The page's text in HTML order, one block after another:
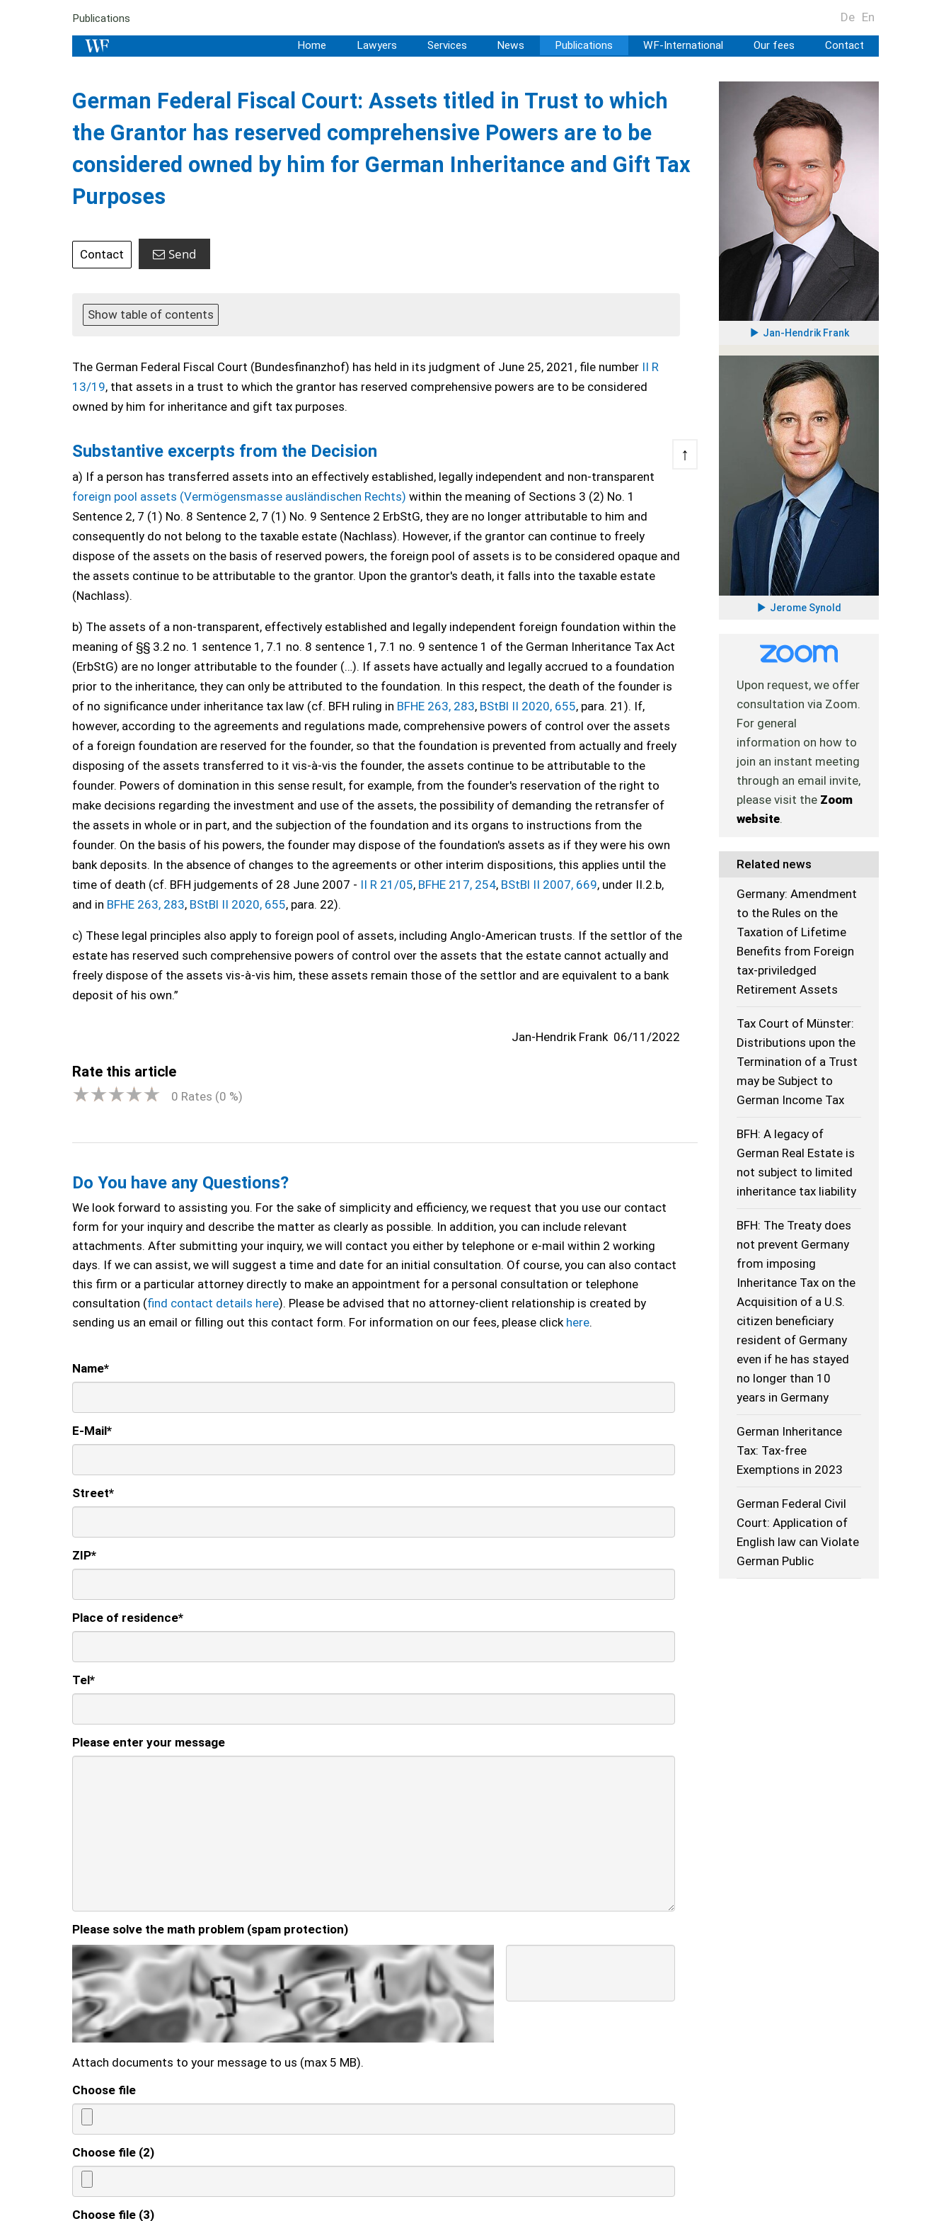
Publications De En
Home Lawyers Services News Publications WF-International Our fees Contact
German Federal Fiscal Court: Assets titled in Trust to which
the Grantor has reserved comprehensive Powers are to be
considered owned by him for German Inheritance and Gift Tax
Purposes
Contact Send
Show table of contents
The German Federal Fiscal Court (Bundesfinanzhof) has held in its judgment of June 25, 2021, file number II R
13/19, that assets in a trust to which the grantor has reserved comprehensive powers are to be considered
owned by him for inheritance and gift tax purposes.
Substantive excerpts from the Decision ↑
a) If a person has transferred assets into an effectively established, legally independent and non-transparent
foreign pool assets (Vermögensmasse ausländischen Rechts) within the meaning of Sections 3 (2) No. 1
Sentence 2, 7 (1) No. 8 Sentence 2, 7 (1) No. 9 Sentence 2 ErbStG, they are no longer attributable to him and
consequently do not belong to the taxable estate (Nachlass). However, if the grantor can continue to freely
dispose of the assets on the basis of reserved powers, the foreign pool of assets is to be considered opaque and
the assets continue to be attributable to the grantor. Upon the grantor's death, it falls into the taxable estate
(Nachlass).
b) The assets of a non-transparent, effectively established and legally independent foreign foundation within the
meaning of §§ 3.2 no. 1 sentence 1, 7.1 no. 8 sentence 1, 7.1 no. 9 sentence 1 of the German Inheritance Tax Act
(ErbStG) are no longer attributable to the founder (…). If assets have actually and legally accrued to a foundation
prior to the inheritance, they can only be attributed to the foundation. In this respect, the death of the founder is
of no significance under inheritance tax law (cf. BFH ruling in BFHE 263, 283, BStBl II 2020, 655, para. 21). If,
however, according to the agreements and regulations made, comprehensive powers of control over the assets
of a foreign foundation are reserved for the founder, so that the foundation is prevented from actually and freely
disposing of the assets transferred to it vis-à-vis the founder, the assets continue to be attributable to the
founder. Powers of domination in this sense result, for example, from the founder's reservation of the right to
make decisions regarding the investment and use of the assets, the possibility of demanding the retransfer of
the assets in whole or in part, and the subjection of the foundation and its organs to instructions from the
founder. On the basis of his powers, the founder may dispose of the foundation's assets as if they were his own
bank deposits. In the absence of changes to the agreements or other interim dispositions, this applies until the
time of death (cf. BFH judgements of 28 June 2007 - II R 21/05, BFHE 217, 254, BStBl II 2007, 669, under II.2.b,
and in BFHE 263, 283, BStBl II 2020, 655, para. 22).
c) These legal principles also apply to foreign pool of assets, including Anglo-American trusts. If the settlor of the
estate has reserved such comprehensive powers of control over the assets that the estate cannot actually and
freely dispose of the assets vis-à-vis him, these assets remain those of the settlor and are equivalent to a bank
deposit of his own.”
Jan-Hendrik Frank 06/11/2022
Rate this article
0 Rates (0 %)
Do You have any Questions?
We look forward to assisting you. For the sake of simplicity and efficiency, we request that you use our contact
form for your inquiry and describe the matter as clearly as possible. In addition, you can include relevant
attachments. After submitting your inquiry, we will contact you either by telephone or e-mail within 2 working
days. If we can assist, we will suggest a time and date for an initial consultation. Of course, you can also contact
this firm or a particular attorney directly to make an appointment for a personal consultation or telephone
consultation (find contact details here). Please be advised that no attorney-client relationship is created by
sending us an email or filling out this contact form. For information on our fees, please click here.
Name*
E-Mail*
Street*
ZIP*
Place of residence*
Tel*
Please enter your message
Please solve the math problem (spam protection)
Attach documents to your message to us (max 5 MB).
Choose file
Choose file (2)
Choose file (3)
Jan-Hendrik Frank
Jerome Synold
Upon request, we offer
consultation via Zoom.
For general
information on how to
join an instant meeting
through an email invite,
please visit the Zoom
website.
Related news
Germany: Amendment
to the Rules on the
Taxation of Lifetime
Benefits from Foreign
tax-priviledged
Retirement Assets
Tax Court of Münster:
Distributions upon the
Termination of a Trust
may be Subject to
German Income Tax
BFH: A legacy of
German Real Estate is
not subject to limited
inheritance tax liability
BFH: The Treaty does
not prevent Germany
from imposing
Inheritance Tax on the
Acquisition of a U.S.
citizen beneficiary
resident of Germany
even if he has stayed
no longer than 10
years in Germany
German Inheritance
Tax: Tax-free
Exemptions in 2023
German Federal Civil
Court: Application of
English law can Violate
German Public